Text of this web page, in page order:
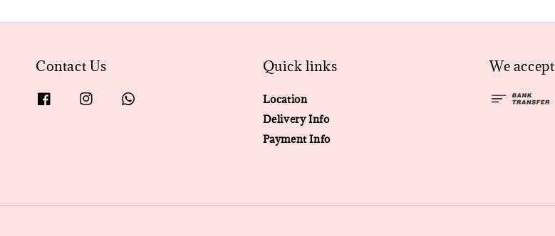
Contact Us Quick links
Location
Delivery Info
Payment Info
We accept